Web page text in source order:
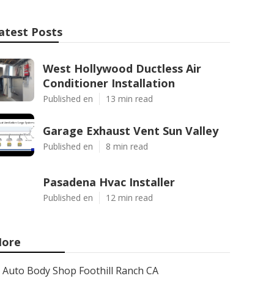
Posts
West Hollywood Ductless Air
Conditioner Installation
Published en 13 min read
Garage Exhaust Vent Sun Valley
Published en 8 min read
Pasadena Hvac Installer
Published en 12 min read
Auto Body Shop Foothill Ranch CA